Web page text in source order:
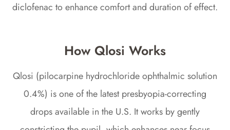
diclofenac to enhance comfort and duration of effect.
How Qlosi Works
Qlosi (pilocarpine hydrochloride ophthalmic solution
0.4%) is one of the latest presbyopia-correcting
drops available in the U.S. It works by gently